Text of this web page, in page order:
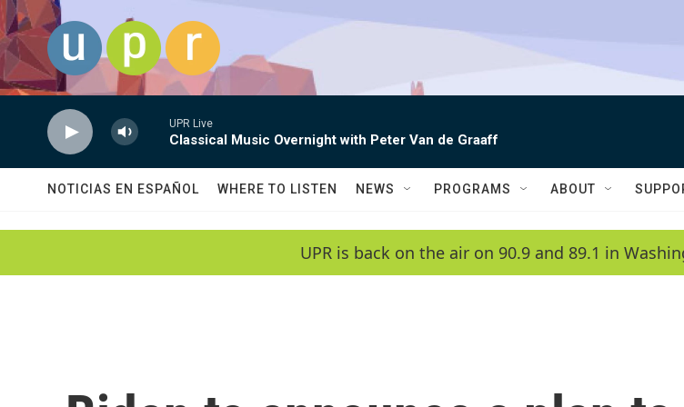
Skip to main content
UPR Live
Classical Music Overnight with Peter Van de Graaff
NOTICIAS EN ESPAÑOL WHERE TO LISTEN NEWS PROGRAMS ABOUT
UPR is back on the air on 90.9 and 89.1 in